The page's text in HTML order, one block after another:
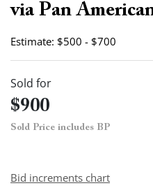
via Pan
Estimate: $500 - $700
Sold for
$900
Sold Price includes BP
Bid increments chart